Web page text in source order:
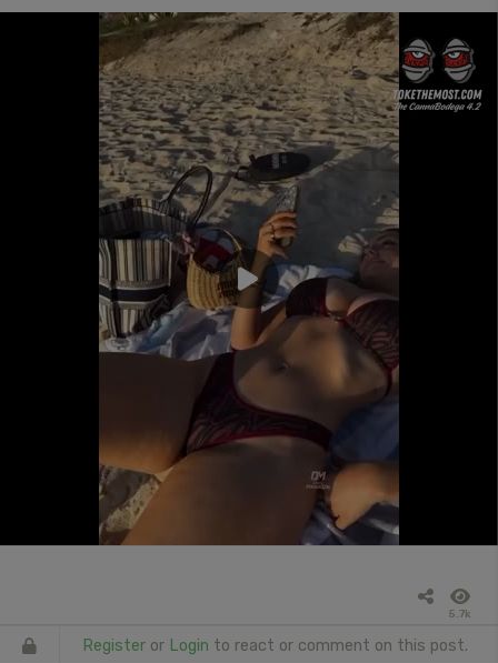
5.7k
Register or Login to react or comment on this post.